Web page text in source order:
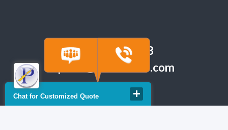
(918) 665-6888
quote@powerfuse.com
Chat for Customized Quote